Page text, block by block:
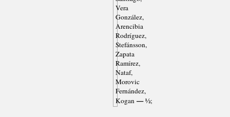
Vera
González,
Arencibia
Rodríguez,
Stefánsson,
Zapata
Ramírez,
Nataf,
Morovic
Fernández,
Kogan— ½;